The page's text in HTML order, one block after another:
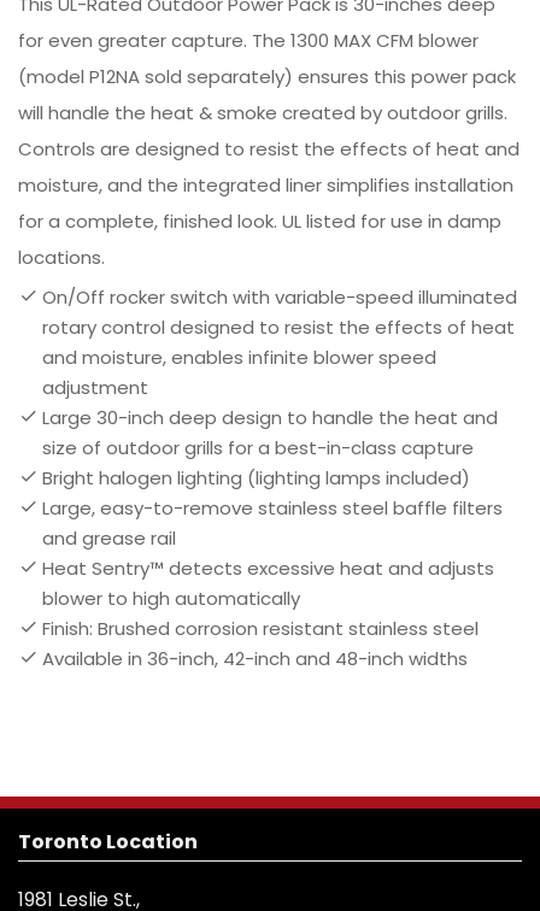
for even greater capture. The 1300 MAX CFM blower
(model P12NA sold separately) ensures this power pack
will handle the heat & smoke created by outdoor grills.
Controls are designed to resist the effects of heat and
moisture, and the integrated liner simplifies installation
for a complete, finished look. UL listed for use in damp
locations.
On/Off rocker switch with variable-speed illuminated
rotary control designed to resist the effects of heat
and moisture, enables infinite blower speed
adjustment
Large 30-inch deep design to handle the heat and
size of outdoor grills for a best-in-class capture
Bright halogen lighting (lighting lamps included)
Large, easy-to-remove stainless steel baffle filters
and grease rail
Heat Sentry™ detects excessive heat and adjusts
blower to high automatically
Finish: Brushed corrosion resistant stainless steel
Available in 36-inch, 42-inch and 48-inch widths
Toronto Location
1981 Leslie St.,